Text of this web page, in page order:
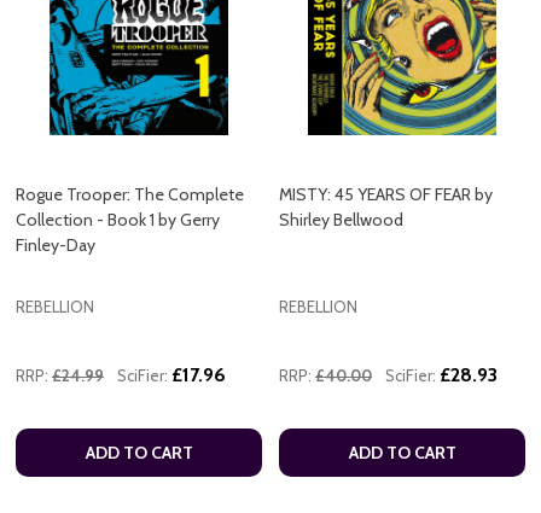
Rogue Trooper: The Complete
Collection - Book 1 by Gerry
Finley-Day
REBELLION
RRP: £24.99 SciFier: £17.96
ADD TO CART
MISTY: 45 YEARS OF FEAR by
Shirley Bellwood
REBELLION
RRP: £40.00 SciFier: £28.93
ADD TO CART